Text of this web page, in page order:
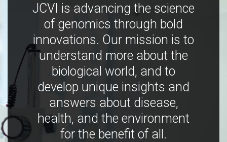
JCVI is advancing the science
of genomics through bold
innovations. Our mission is to
understand more about the
biological world, and to
develop unique insights and
answers about disease,
health, and the environment
for the benefit of all.